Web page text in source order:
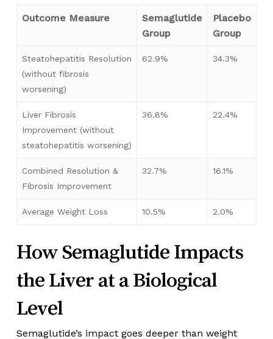
Outcome Measure
Semaglutide
Group
Placebo
Group
Steatohepatitis Resolution
(without fibrosis
worsening)
62.9% 34.3%
Liver Fibrosis
Improvement (without
steatohepatitis worsening)
36.8% 22.4%
Combined Resolution &
Fibrosis Improvement
32.7% 16.1%
Average Weight Loss 10.5% 2.0%
How Semaglutide Impacts
the Liver at a Biological
Level
Semaglutide’s impact goes deeper than weight